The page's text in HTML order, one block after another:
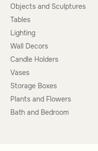
Objects and Sculptures
Tables
Lighting
Wall Decors
Candle Holders
Vases
Storage Boxes
Plants and Flowers
Bath and Bedroom